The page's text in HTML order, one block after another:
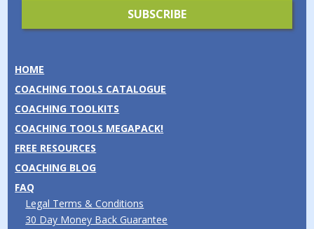
HOME
COACHING TOOLS CATALOGUE
COACHING TOOLKITS
COACHING TOOLS MEGAPACK!
FREE RESOURCES
COACHING BLOG
FAQ
Legal Terms & Conditions
30 Day Money Back Guarantee